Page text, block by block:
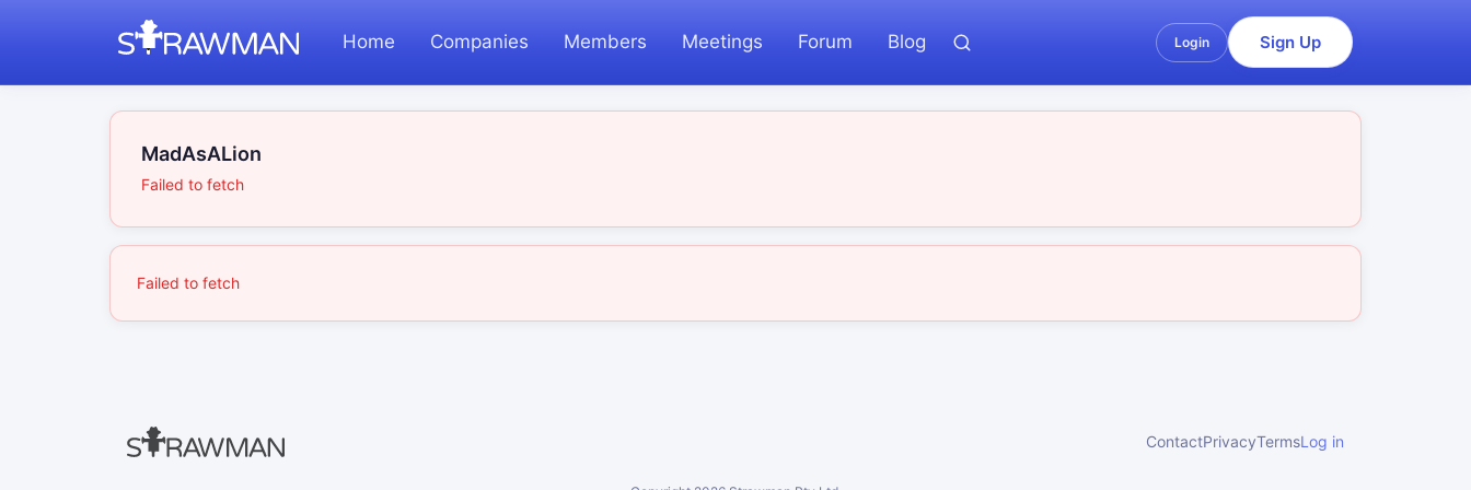
Home Companies Members Meetings Forum Blog Login Sign Up
MadAsALion
Failed to fetch
Failed to fetch
ContactPrivacyTermsLog in